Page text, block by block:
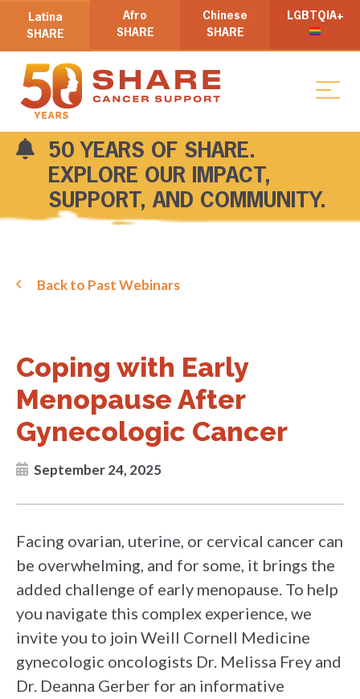
Latina
SHARE
Afro
SHARE
Chinese
SHARE
LGBTQIA+
50 YEARS OF SHARE.
EXPLORE OUR IMPACT,
SUPPORT, AND COMMUNITY.
Back to Past Webinars
Coping with Early
Menopause After
Gynecologic Cancer
September 24, 2025
Facing ovarian, uterine, or cervical cancer can
be overwhelming, and for some, it brings the
added challenge of early menopause. To help
you navigate this complex experience, we
invite you to join Weill Cornell Medicine
gynecologic oncologists Dr. Melissa Frey and
Dr. Deanna Gerber for an informative